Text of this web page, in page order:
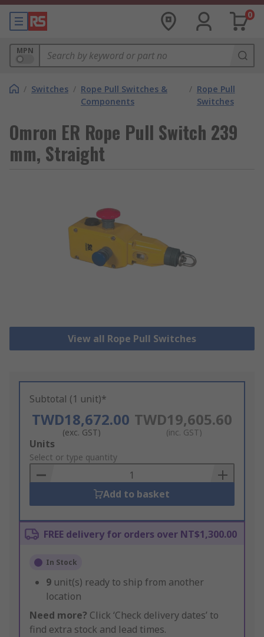
0
MPN
/ Switches / Rope Pull Switches &
Components
/ Rope Pull
Switches
Omron ER Rope Pull Switch 239
mm, Straight
View all Rope Pull Switches
Subtotal (1 unit)*
TWD18,672.00
(exc. GST)
TWD19,605.60
(inc. GST)
Add
to
Basket
Units
Select or type quantity
Add to basket
FREE delivery for orders over NT$1,300.00
In Stock
9 unit(s) ready to ship from another
location
Need more? Click ‘Check delivery dates’ to
find extra stock and lead times.